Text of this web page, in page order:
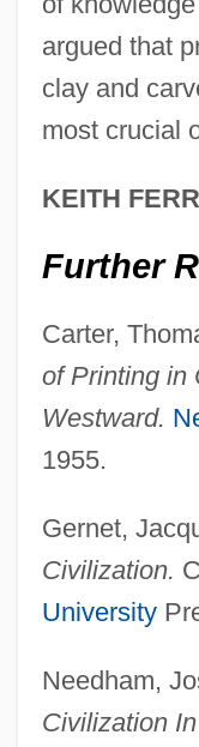
argued that
clay and
most crucial
KEITH
Further
Carter,
of Printing in
Westward.
1955.
Gernet,
Civilization.
University
Needham,
Civilization
The Invention Of
30, 1950
The Invalid’s Story
The Invaders 1995
The Invaders 1963
The Invader
The Intrawest
The Intolerable Acts
Mathematics And
The Interwar Era